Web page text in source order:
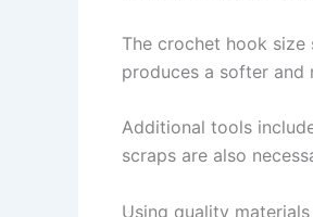
The crochet hook
produces a softer and
Additional tools
scraps are also
Using quality